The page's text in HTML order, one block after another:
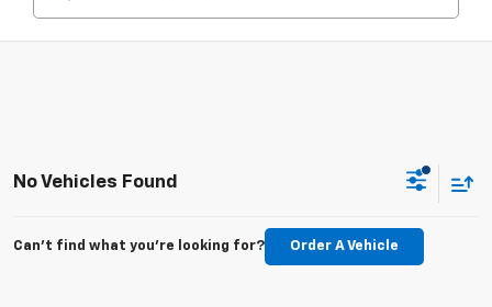
No Vehicles Found
Can't find what you're looking for? Order A Vehicle